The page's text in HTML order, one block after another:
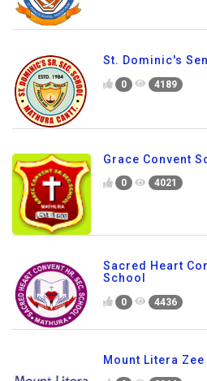
St. Dominic's
0 4189
Grace Convent
0 4021
Sacred Heart
School
0 4436
Mount Litera Zee